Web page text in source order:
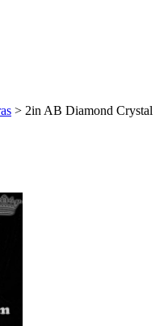
> 2in AB Diamond Crystal